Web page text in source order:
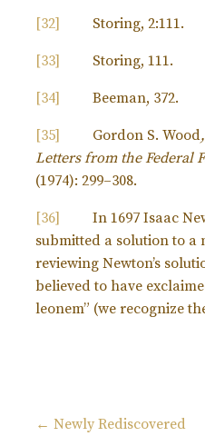
[32] Storing, 2:111.
[33] Storing, 111.
[34] Beeman, 372.
[35] Gordon S. Wood
Letters from the Federal
(1974): 299–308.
[36]
In 1697 Isaac
submitted a solution to a
reviewing Newton’s
believed to have
leonem” (we recognize
← Newly Rediscovered